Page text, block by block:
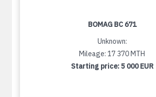
BOMAG BC 671
Unknown:
Mileage: 17 370 MTH
Starting price:5 000 EUR